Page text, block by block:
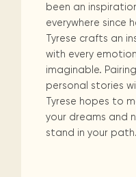
been an
everywhere since
Tyrese crafts an
with every
imaginable.
personal stories
Tyrese hopes to
your dreams and
stand in your path.